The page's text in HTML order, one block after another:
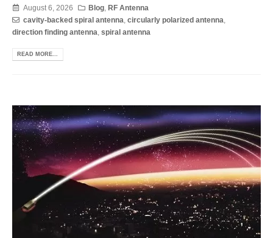
August 6, 2026 Blog
RF Antenna
cavity-backed spiral antenna circularly polarized antenna
direction finding antenna spiral antenna
READ MORE...